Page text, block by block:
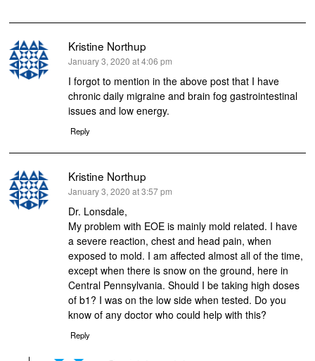
Kristine Northup
says:
January 3, 2020 at 4:06 pm
I forgot to mention in the above post that I have
chronic daily migraine and brain fog gastrointestinal
issues and low energy.
Reply
Kristine Northup
says:
January 3, 2020 at 3:57 pm
Dr. Lonsdale,
My problem with EOE is mainly mold related. I have
a severe reaction, chest and head pain, when
exposed to mold. I am affected almost all of the time,
except when there is snow on the ground, here in
Central Pennsylvania. Should I be taking high doses
of b1? I was on the low side when tested. Do you
know of any doctor who could help with this?
Reply